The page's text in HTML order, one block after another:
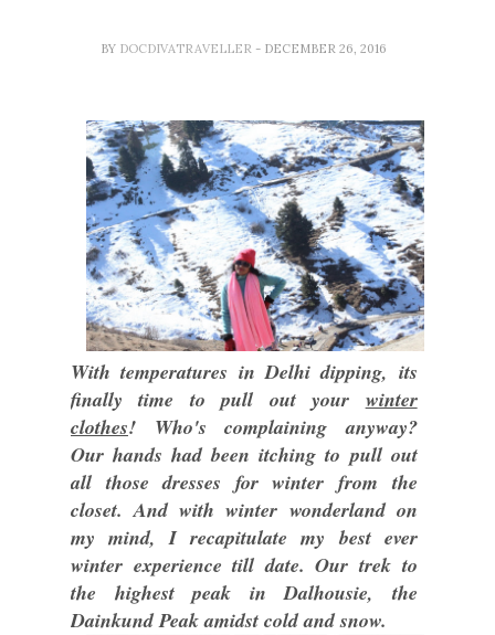
BY DOCDIVATRAVELLER - DECEMBER 26, 2016
With temperatures in Delhi dipping, its
finally time to pull out your winter
clothes! Who's complaining anyway?
Our hands had been itching to pull out
all those dresses for winter from the
closet. And with winter wonderland on
my mind, I recapitulate my best ever
winter experience till date. Our trek to
the highest peak in Dalhousie, the
Dainkund Peak amidst cold and snow.